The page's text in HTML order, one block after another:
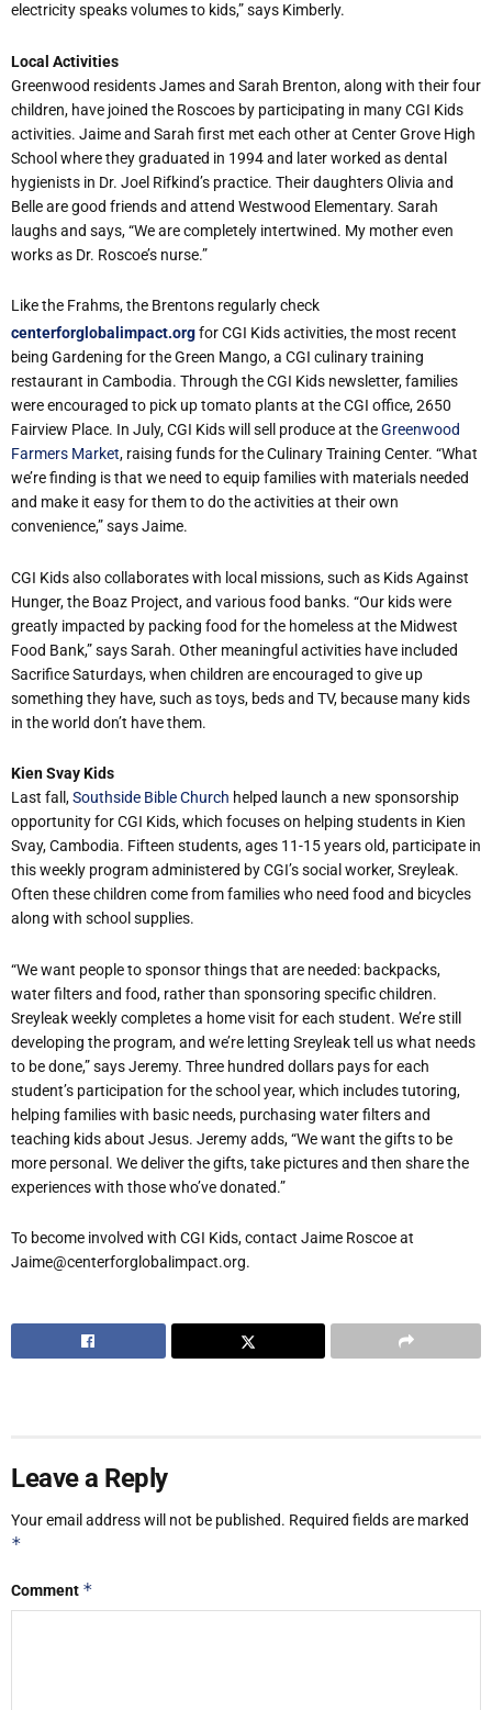
electricity speaks volumes to kids,” says Kimberly.
Local Activities
Greenwood residents James and Sarah Brenton, along with their four
children, have joined the Roscoes by participating in many CGI Kids
activities. Jaime and Sarah first met each other at Center Grove High
School where they graduated in 1994 and later worked as dental
hygienists in Dr. Joel Rifkind’s practice. Their daughters Olivia and
Belle are good friends and attend Westwood Elementary. Sarah
laughs and says, “We are completely intertwined. My mother even
works as Dr. Roscoe’s nurse.”
Like the Frahms, the Brentons regularly check
centerforglobalimpact.orgfor CGI Kids activities, the most recent
being Gardening for the Green Mango, a CGI culinary training
restaurant in Cambodia. Through the CGI Kids newsletter, families
were encouraged to pick up tomato plants at the CGI office, 2650
Fairview Place. In July, CGI Kids will sell produce at theGreenwood
Farmers Market, raising funds for the Culinary Training Center. “What
we’re finding is that we need to equip families with materials needed
and make it easy for them to do the activities at their own
convenience,” says Jaime.
CGI Kids also collaborates with local missions, such as Kids Against
Hunger, the Boaz Project, and various food banks. “Our kids were
greatly impacted by packing food for the homeless at the Midwest
Food Bank,” says Sarah. Other meaningful activities have included
Sacrifice Saturdays, when children are encouraged to give up
something they have, such as toys, beds and TV, because many kids
in the world don’t have them.
Kien Svay Kids
Last fall,Southside Bible Church helped launch a new sponsorship
opportunity for CGI Kids, which focuses on helping students in Kien
Svay, Cambodia. Fifteen students, ages 11-15 years old, participate in
this weekly program administered by CGI’s social worker, Sreyleak.
Often these children come from families who need food and bicycles
along with school supplies.
“We want people to sponsor things that are needed: backpacks,
water filters and food, rather than sponsoring specific children.
Sreyleak weekly completes a home visit for each student. We’re still
developing the program, and we’re letting Sreyleak tell us what needs
to be done,” says Jeremy. Three hundred dollars pays for each
student’s participation for the school year, which includes tutoring,
helping families with basic needs, purchasing water filters and
teaching kids about Jesus. Jeremy adds, “We want the gifts to be
more personal. We deliver the gifts, take pictures and then share the
experiences with those who’ve donated.”
To become involved with CGI Kids, contact Jaime Roscoe at
Jaime@centerforglobalimpact.org.
Leave a Reply
Your email address will not be published. Required fields are marked
*
Comment *